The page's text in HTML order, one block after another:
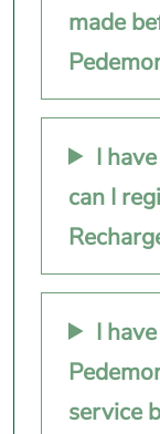
made
I
can I
I
service